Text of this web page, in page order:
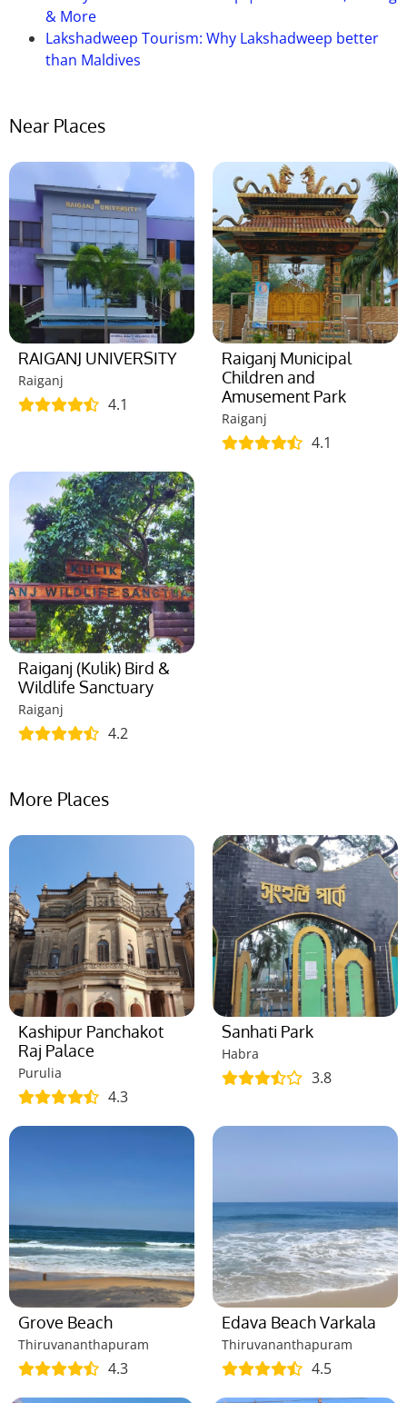
& More
Lakshadweep Tourism: Why Lakshadweep better
than Maldives
Near Places
RAIGANJ UNIVERSITY
Raiganj
4.1
Raiganj Municipal
Children and
Amusement Park
Raiganj
4.1
Raiganj (Kulik) Bird &
Wildlife Sanctuary
Raiganj
4.2
More Places
Kashipur Panchakot
Raj Palace
Purulia
4.3
Sanhati Park
Habra
3.8
Grove Beach
Thiruvananthapuram
4.3
Edava Beach Varkala
Thiruvananthapuram
4.5